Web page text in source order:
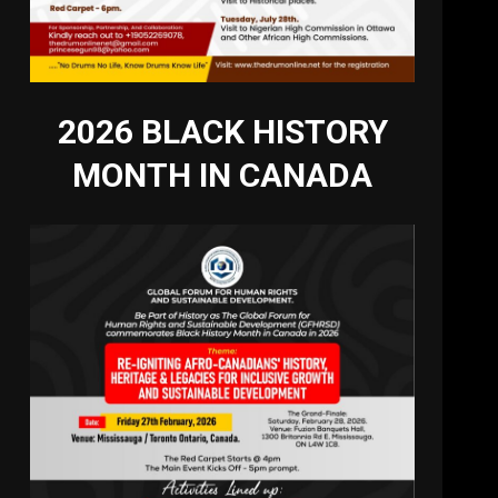
2026 BLACK HISTORY
MONTH IN CANADA